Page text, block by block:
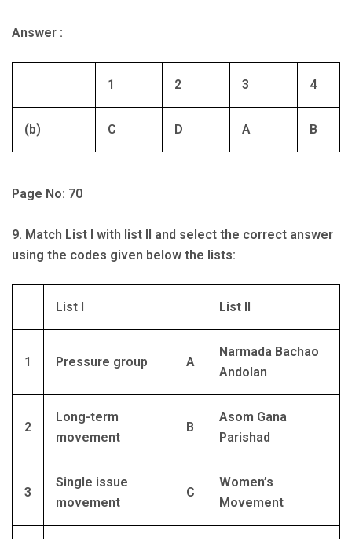
Answer :
1 2 3 4
(b) C D A B
Page No: 70
9. Match List I with list II and select the correct answer
using the codes given below the lists:
List I List II
1 Pressure group A
Narmada Bachao
Andolan
2
Long-term
movement
B
Asom Gana
Parishad
3
Single issue
movement
C
Women’s
Movement